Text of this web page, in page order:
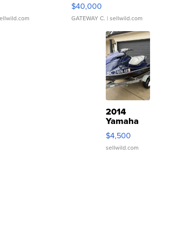
$40,000
GATEWAY C. | sellwild.com
2014
Yamaha
VX Deluxe
$4,500
sellwild.com